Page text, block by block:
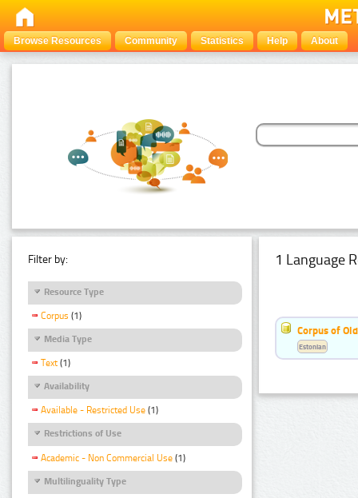
Browse Resources Community Statistics Help About
Filter by:
Resource Type
Corpus (1)
Media Type
Text (1)
Availability
Available - Restricted Use (1)
Restrictions of Use
Academic - Non Commercial Use (1)
Multilinguality Type
1 Language
Corpus of
Estonian